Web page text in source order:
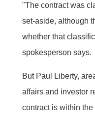
"The contract was
set-aside, although
whether that
spokesperson says.
But Paul Liberty,
affairs and investor
contract is within the